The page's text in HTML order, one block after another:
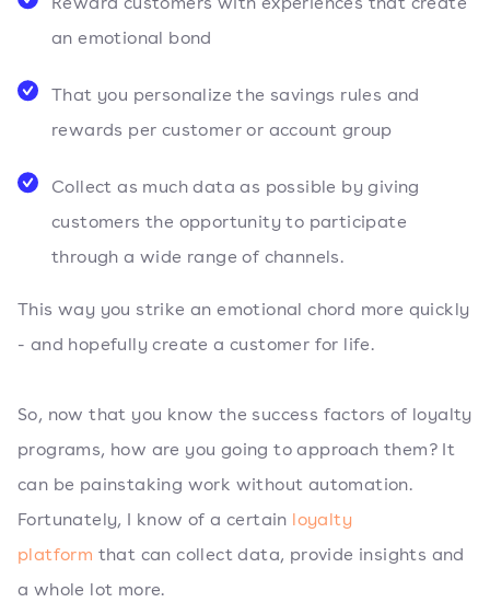
an emotional bond
That you personalize the savings rules and
rewards per customer or account group
Collect as much data as possible by giving
customers the opportunity to participate
through a wide range of channels.
This way you strike an emotional chord more quickly
- and hopefully create a customer for life.
So, now that you know the success factors of loyalty
programs, how are you going to approach them? It
can be painstaking work without automation.
Fortunately, I know of a certain loyalty
platform that can collect data, provide insights and
a whole lot more.